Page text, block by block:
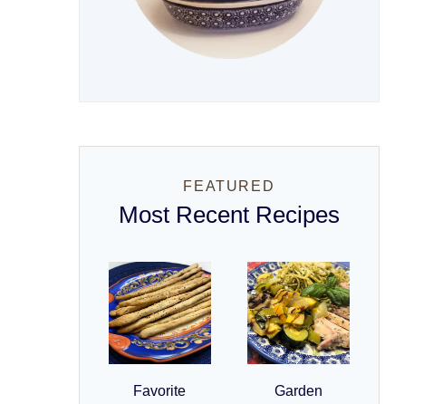
FEATURED
Most Recent Recipes
Favorite
Garden